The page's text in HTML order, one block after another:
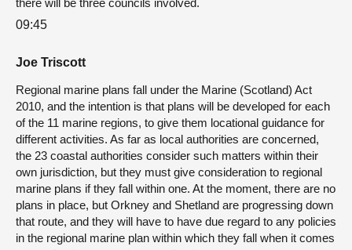
09:45
Joe Triscott
Regional marine plans fall under the Marine (Scotland) Act
2010, and the intention is that plans will be developed for each
of the 11 marine regions, to give them locational guidance for
different activities. As far as local authorities are concerned,
the 23 coastal authorities consider such matters within their
own jurisdiction, but they must give consideration to regional
marine plans if they fall within one. At the moment, there are no
plans in place, but Orkney and Shetland are progressing down
that route, and they will have to have due regard to any policies
in the regional marine plan within which they fall when it comes